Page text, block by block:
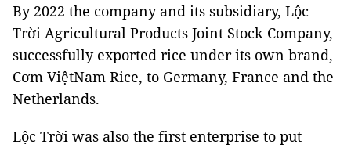
By 2022 the company and its subsidiary, Lộc
Trời Agricultural Products Joint Stock Company,
successfully exported rice under its own brand,
Cơm ViệtNam Rice, to Germany, France and the
Netherlands.
Lộc Trời was also the first enterprise to put